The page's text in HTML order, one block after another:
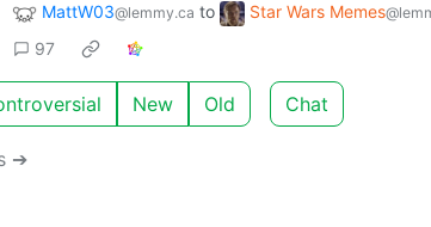
MattW03@lemmy.ca to Star Wars Memes
97
New Old Chat
➔